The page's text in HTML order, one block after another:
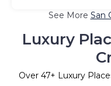
See More San
Luxury
Over 47+ Luxury